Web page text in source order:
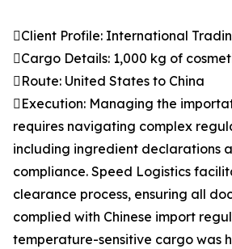
Client Profile: International
Cargo Details: 1,000 kg of
Route: United States to China
Execution: Managing the
requires navigating complex
including ingredient declarations
compliance. Speed Logistics
clearance process, ensuring all
complied with Chinese import
temperature-sensitive cargo was